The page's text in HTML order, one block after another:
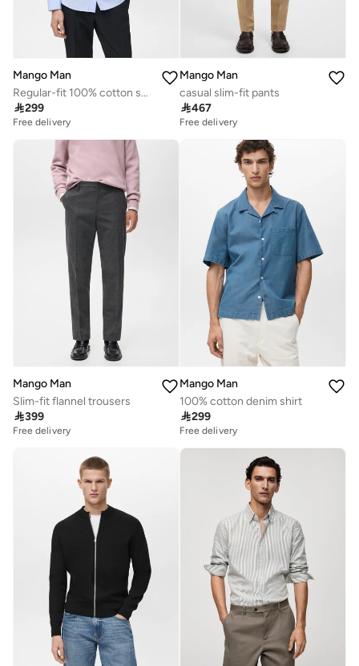
Mango Man
Regular-fit 100% cotton shirt
299
Free delivery
Mango Man
casual slim-fit pants
467
Free delivery
Mango Man
Slim-fit flannel trousers
399
Free delivery
Mango Man
100% cotton denim shirt
299
Free delivery